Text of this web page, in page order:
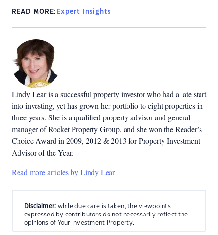
READ MORE: Expert Insights
Lindy Lear is a successful property investor who had a late start
into investing, yet has grown her portfolio to eight properties in
three years. She is a qualified property advisor and general
manager of Rocket Property Group, and she won the Reader’s
Choice Award in 2009, 2012 & 2013 for Property Investment
Advisor of the Year.
Read more articles by Lindy Lear
Disclaimer: while due care is taken, the viewpoints
expressed by contributors do not necessarily reflect the
opinions of Your Investment Property.